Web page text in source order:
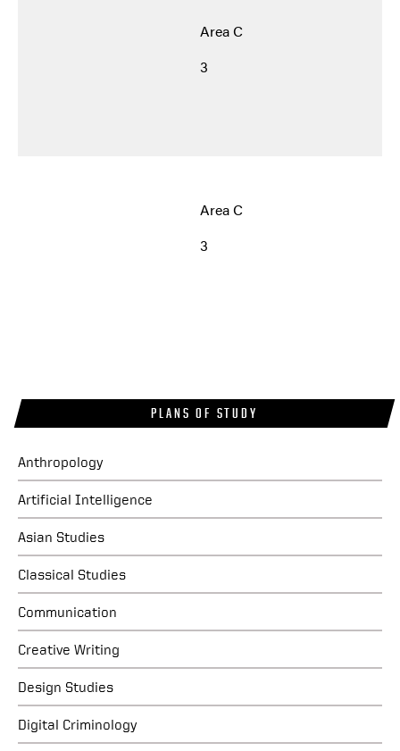
PLANS OF STUDY
Anthropology
Artificial Intelligence
Asian Studies
Classical Studies
Communication
Creative Writing
Design Studies
Digital Criminology
Area C
3
Area C
3